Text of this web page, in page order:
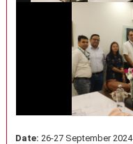
Date: 26-27 September 2024